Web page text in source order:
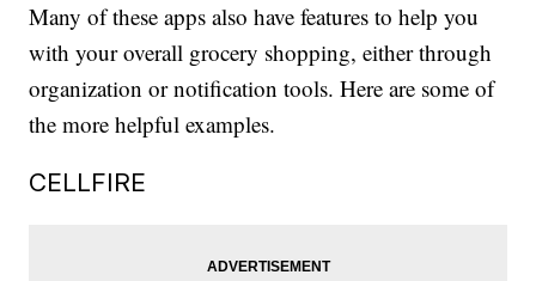
Many of these apps also have features to help you
with your overall grocery shopping, either through
organization or notification tools. Here are some of
the more helpful examples.
CELLFIRE